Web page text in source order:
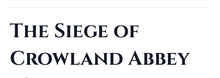
The Siege of
Crowland Abbey